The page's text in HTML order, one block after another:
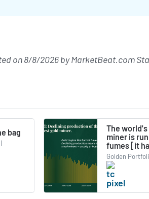
on8/8/2026byMarketBeat.com
bag
|
The
miner is
fumes [it
Golden